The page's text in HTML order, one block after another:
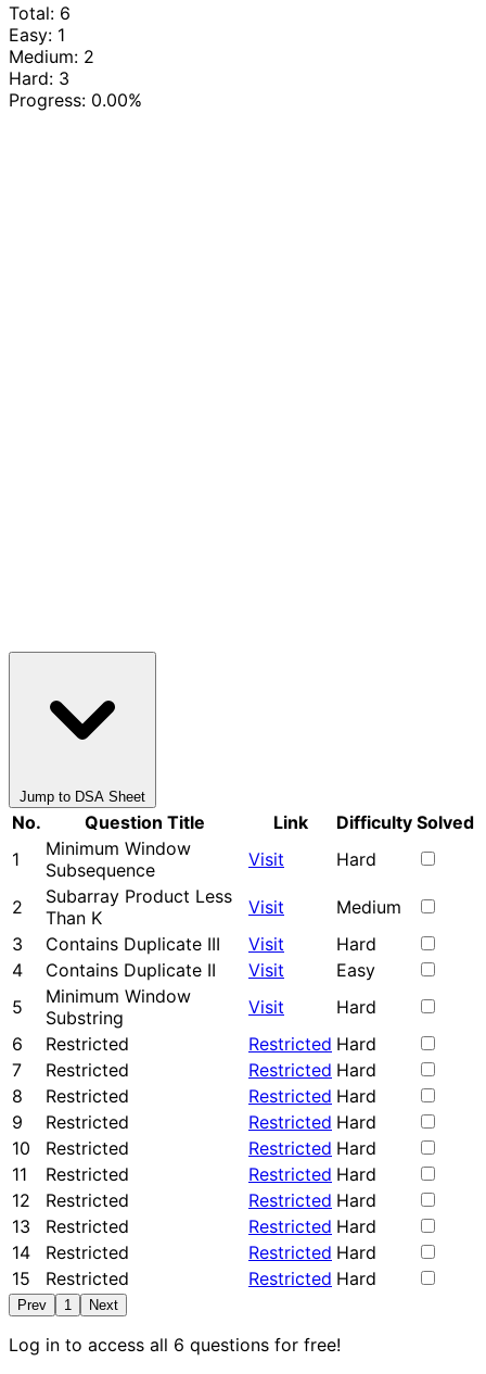
Total: 6
Easy: 1
Medium: 2
Hard: 3
Progress: 0.00%
Jump to DSA Sheet
No. Question Title Link Difficulty Solved
1
Minimum Window
Subsequence
Visit Hard
2
Subarray Product Less
Than K
Visit
Medium
3
Contains Duplicate III Visit
Hard
4
Contains Duplicate II Visit
Easy
5
Minimum Window
Substring
Visit
Hard
6
Restricted Restricted Hard
7
Restricted Restricted Hard
8
Restricted Restricted Hard
9
Restricted Restricted Hard
10
Restricted Restricted Hard
11
Restricted Restricted Hard
12
Restricted Restricted Hard
13
Restricted Restricted Hard
14
Restricted Restricted Hard
15
Restricted Restricted Hard
Prev 1 Next
Log in to access all 6 questions for free!